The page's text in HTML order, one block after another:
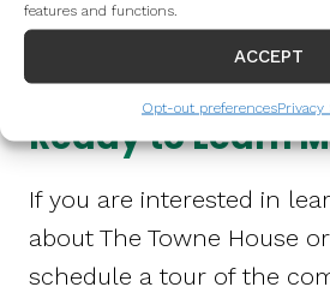
features and functions.
ACCEPT
Opt-out preferencesPrivacy
below.
Ready to Learn
If you are interested in
about The Towne House
schedule a tour of the